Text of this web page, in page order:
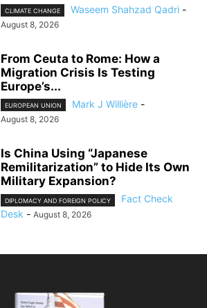
CLIMATE CHANGE Waseem Shahzad Qadri -
August 8, 2026
From Ceuta to Rome: How a
Migration Crisis Is Testing
Europe’s...
EUROPEAN UNION Mark J Willière -
August 8, 2026
Is China Using “Japanese
Remilitarization” to Hide Its Own
Military Expansion?
DIPLOMACY AND FOREIGN POLICY
Fact Check
Desk - August 8, 2026